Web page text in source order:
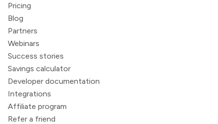
Pricing
Blog
Partners
Webinars
Success stories
Savings calculator
Developer documentation
Integrations
Affiliate program
Refer a friend